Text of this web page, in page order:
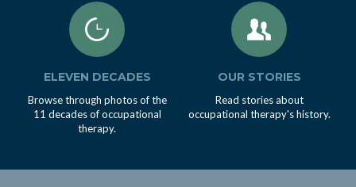
ELEVEN DECADES
Browse through photos of the
11 decades of occupational
therapy.
OUR STORIES
Read stories about
occupational therapy's history.